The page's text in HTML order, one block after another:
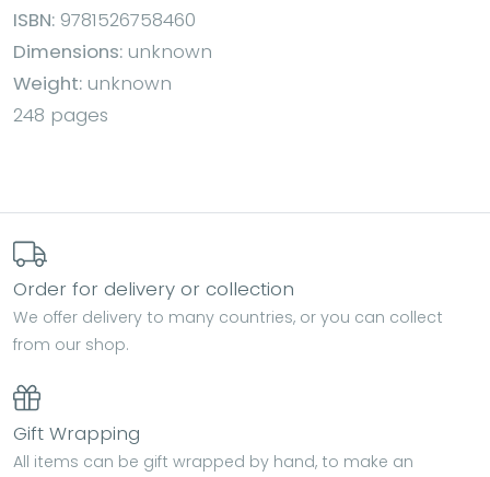
ISBN: 9781526758460
Dimensions: unknown
Weight: unknown
248 pages
Order for delivery or collection
We offer delivery to many countries, or you can collect
from our shop.
Gift Wrapping
All items can be gift wrapped by hand, to make an